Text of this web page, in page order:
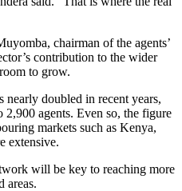
chairman of the agents’
contribution to the wider
to grow.
nearly doubled in recent years,
agents. Even so, the figure
markets such as Kenya,
extensive.
will be key to reaching more
areas.